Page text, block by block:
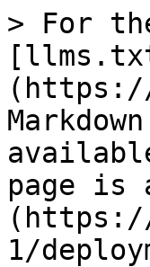
> For
page is
(https://
1/